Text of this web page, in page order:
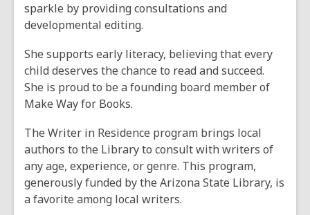
sparkle by providing consultations and
developmental editing.
She supports early literacy, believing that every
child deserves the chance to read and succeed.
She is proud to be a founding board member of
Make Way for Books.
The Writer in Residence program brings local
authors to the Library to consult with writers of
any age, experience, or genre. This program,
generously funded by the Arizona State Library, is
a favorite among local writers.